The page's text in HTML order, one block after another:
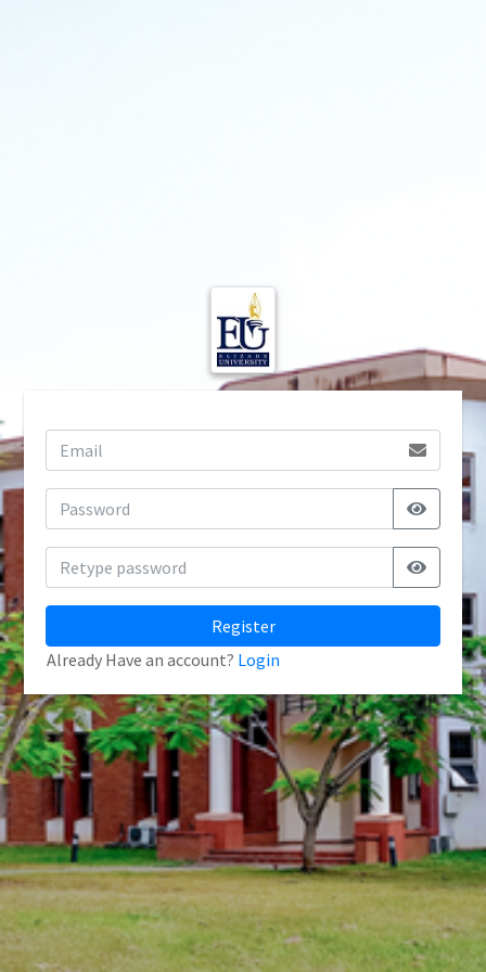
Register
Already Have an account? Login